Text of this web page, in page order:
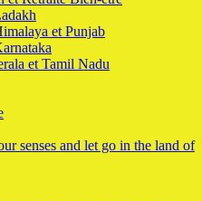
et Punjab
et Tamil Nadu
senses and let go in the land of